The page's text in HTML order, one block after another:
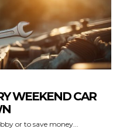
WEEKEND CAR
or to save money...